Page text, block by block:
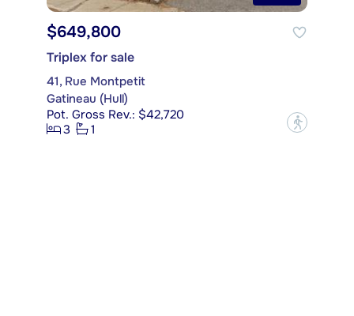
$649,800
Triplex for sale
41, Rue Montpetit
Gatineau (Hull)
Pot. Gross Rev.: $42,720
3
1 ?